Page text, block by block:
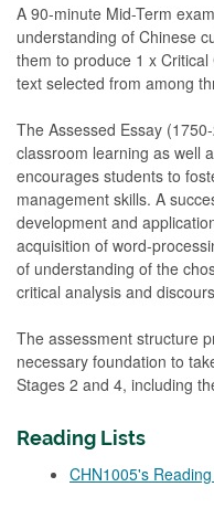
A 90-minute Mid-Term
understanding of Chinese
them to produce 1 x
text selected from among
The Assessed Essay
classroom learning as well
encourages students to
management skills. A
development and
acquisition of word-
of understanding of the
critical analysis and
The assessment structure
necessary foundation to
Stages 2 and 4, including
Reading Lists
CHN1005's